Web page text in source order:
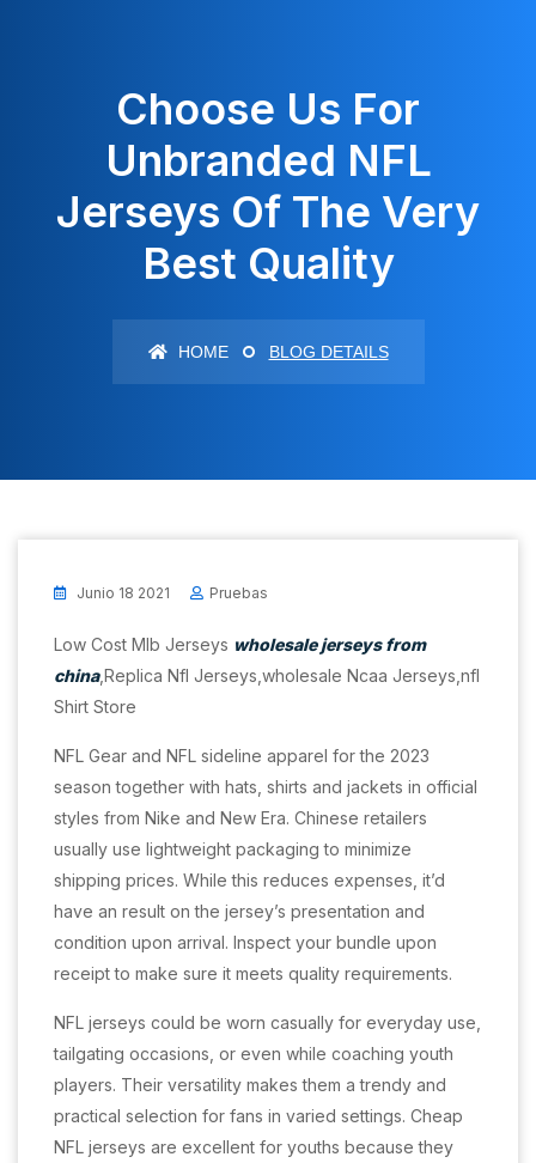
Choose Us For
Unbranded NFL
Jerseys Of The Very
Best Quality
HOME BLOG DETAILS
Junio 18 2021 Pruebas
Low Cost Mlb Jerseys wholesale jerseys from
china,Replica Nfl Jerseys,wholesale Ncaa Jerseys,nfl
Shirt Store
NFL Gear and NFL sideline apparel for the 2023
season together with hats, shirts and jackets in official
styles from Nike and New Era. Chinese retailers
usually use lightweight packaging to minimize
shipping prices. While this reduces expenses, it’d
have an result on the jersey’s presentation and
condition upon arrival. Inspect your bundle upon
receipt to make sure it meets quality requirements.
NFL jerseys could be worn casually for everyday use,
tailgating occasions, or even while coaching youth
players. Their versatility makes them a trendy and
practical selection for fans in varied settings. Cheap
NFL jerseys are excellent for youths because they